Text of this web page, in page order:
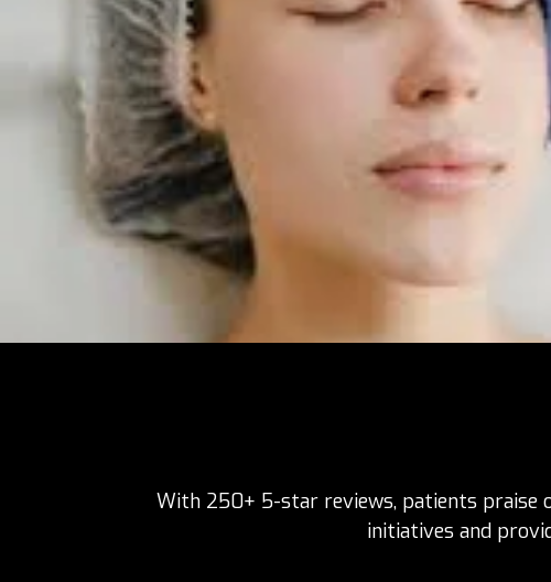
With 250+ 5-star reviews, patients praise
initiatives and